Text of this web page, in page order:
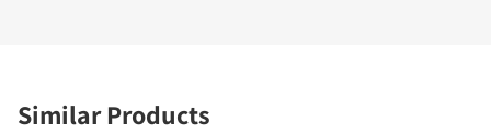
Similar Products